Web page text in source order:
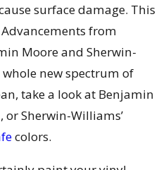
surface damage. This
from
Moore and Sherwin-
new spectrum of
take a look at Benjamin
or Sherwin-Williams’
colors.